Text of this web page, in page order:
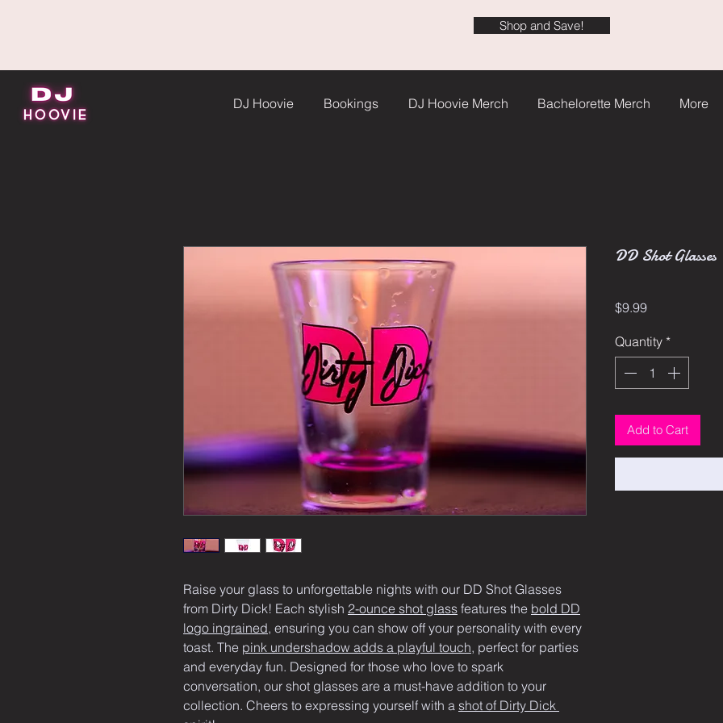
Shop and Save!
DJ Hoovie Bookings DJ Hoovie Merch Bachelorette Merch More
Raise your glass to unforgettable nights with our DD Shot Glasses
from Dirty Dick! Each stylish 2-ounce shot glass features the bold DD
logo ingrained, ensuring you can show off your personality with every
toast. The pink undershadow adds a playful touch, perfect for parties
and everyday fun. Designed for those who love to spark
conversation, our shot glasses are a must-have addition to your
collection. Cheers to expressing yourself with a shot of Dirty Dick
DD Shot Glasses
$9.99Price
Quantity *
Add to Cart